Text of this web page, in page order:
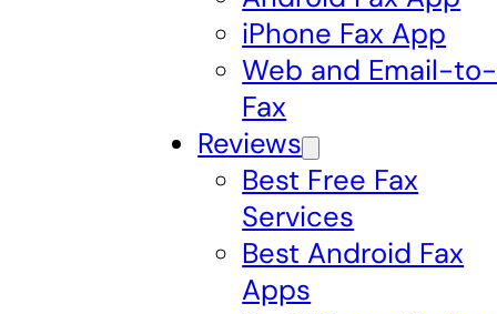
iPhone Fax App
Web and Email-to-
Fax
Reviews
Best Free Fax
Services
Best Android Fax
Apps